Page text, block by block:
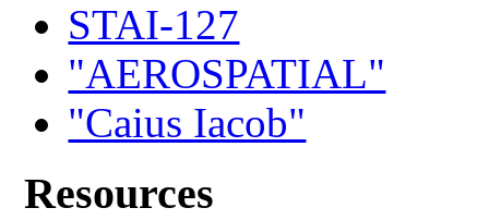
STAI-127
"AEROSPATIAL"
"Caius Iacob"
Resources